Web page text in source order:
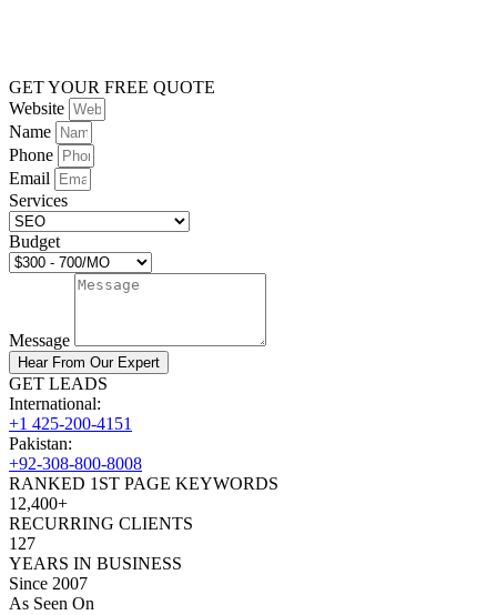
GET YOUR FREE QUOTE
Website
Name
Phone
Email
Services
Budget
Message
Hear From Our Expert
GET LEADS
International:
+1 425-200-4151
Pakistan:
+92-308-800-8008
RANKED 1ST PAGE KEYWORDS
12,400+
RECURRING CLIENTS
127
YEARS IN BUSINESS
Since 2007
As Seen On